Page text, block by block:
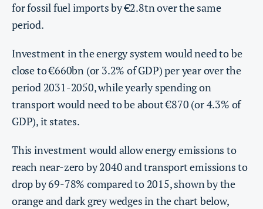
for fossil fuel imports by €2.8tn over the same
period.
Investment in the energy system would need to be
close to €660bn (or 3.2% of GDP) per year over the
period 2031-2050, while yearly spending on
transport would need to be about €870 (or 4.3% of
GDP), it states.
This investment would allow energy emissions to
reach near-zero by 2040 and transport emissions to
drop by 69-78% compared to 2015, shown by the
orange and dark grey wedges in the chart below,